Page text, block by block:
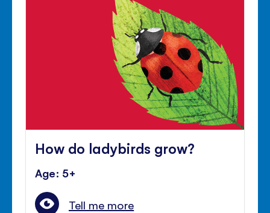
How do ladybirds grow?
Age: 5+
Tell me more